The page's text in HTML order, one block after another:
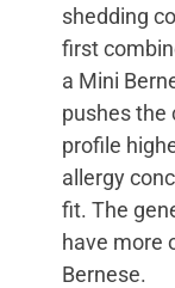
shedding
first
a Mini
pushes the
profile
allergy
fit. The
have more
Bernese.